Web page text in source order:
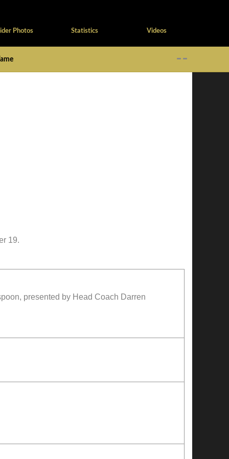
Photos Statistics Videos
19.
presented by Head Coach Darren